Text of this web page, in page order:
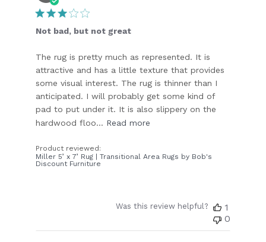
Not bad, but not great
The rug is pretty much as represented. It is
attractive and has a little texture that provides
some visual interest. The rug is thinner than I
anticipated. I will probably get some kind of
pad to put under it. It is also slippery on the
hardwood floo... Read more
Product reviewed:
Miller 5’ x 7’ Rug | Transitional Area Rugs by Bob's
Discount Furniture
Was this review helpful?
1
0